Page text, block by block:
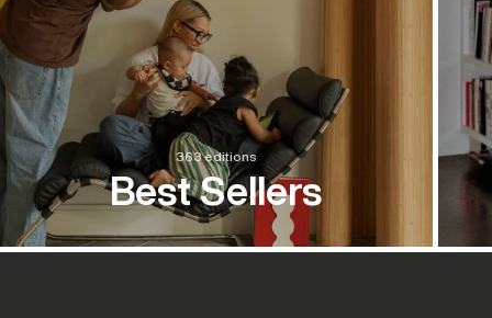
363 editions
Best Sellers